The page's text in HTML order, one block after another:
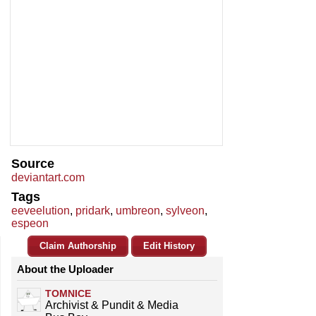
Source
deviantart.com
Tags
eeveelution, pridark, umbreon, sylveon,
espeon
Claim Authorship Edit History
About the Uploader
TOMNICE
Archivist & Pundit & Media